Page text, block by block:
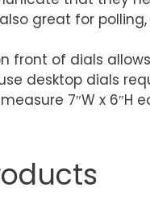
great for
front of dials
desktop dials
7″W x 6″H